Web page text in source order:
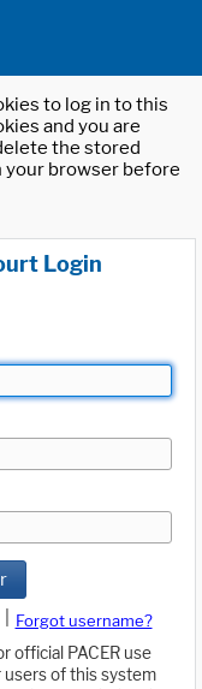
to log in to this
and you are
the stored
your browser before
Login
Forgot username?
official PACER use
users of this system